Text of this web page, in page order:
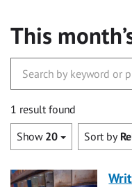
This
1 result found
Show 20 Sort by